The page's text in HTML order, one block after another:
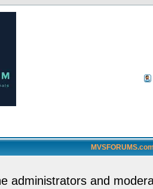
administrators and